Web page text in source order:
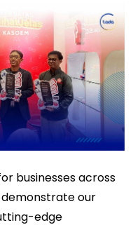
businesses across
our
edge